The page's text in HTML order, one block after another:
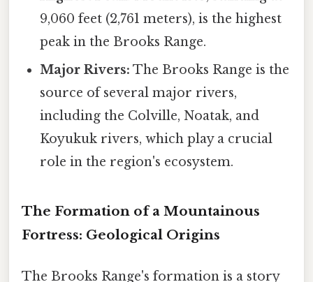
9,060 feet (2,761 meters), is the highest
peak in the Brooks Range.
Major Rivers: The Brooks Range is the
source of several major rivers,
including the Colville, Noatak, and
Koyukuk rivers, which play a crucial
role in the region's ecosystem.
The Formation of a Mountainous
Fortress: Geological Origins
The Brooks Range's formation is a story